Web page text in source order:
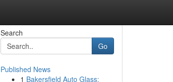
Search
Go
Published News
1 Bakersfield Auto Glass: